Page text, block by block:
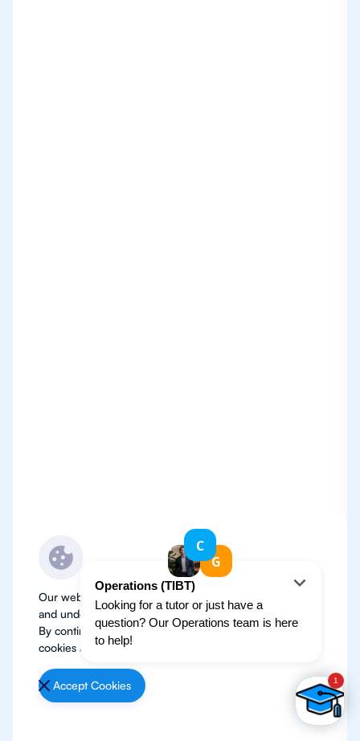
Our website use cookies to improve user experience
and understand where our audience is coming from.
By continuing, we assume your permission to deploy
cookies as detailed in our
Accept Cookies